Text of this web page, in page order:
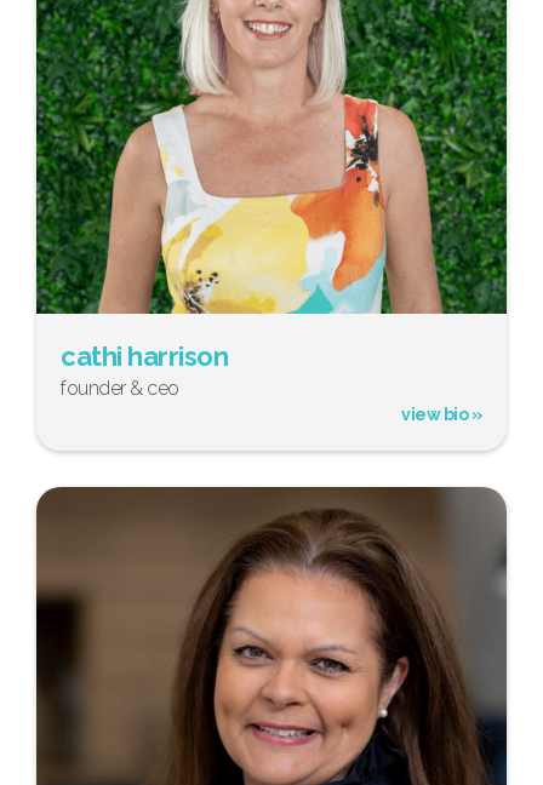
cathi harrison
founder & ceo
view bio »